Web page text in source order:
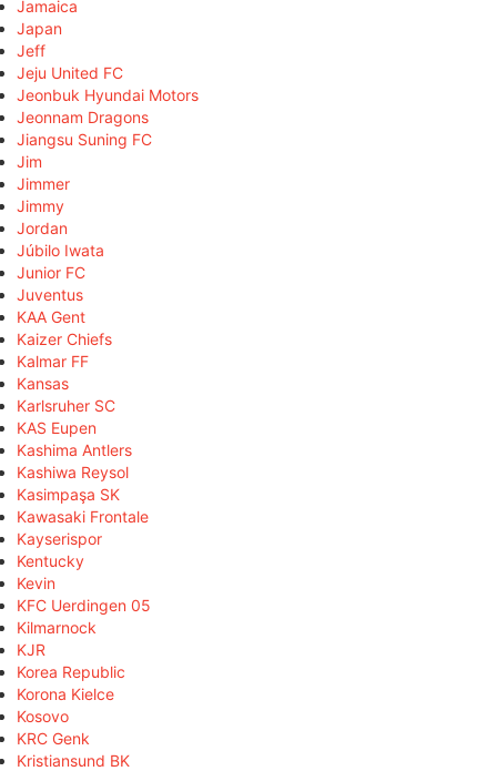
Jamaica
Japan
Jeff
Jeju United FC
Jeonbuk Hyundai Motors
Jeonnam Dragons
Jiangsu Suning FC
Jim
Jimmer
Jimmy
Jordan
Júbilo Iwata
Junior FC
Juventus
KAA Gent
Kaizer Chiefs
Kalmar FF
Kansas
Karlsruher SC
KAS Eupen
Kashima Antlers
Kashiwa Reysol
Kasimpaşa SK
Kawasaki Frontale
Kayserispor
Kentucky
Kevin
KFC Uerdingen 05
Kilmarnock
KJR
Korea Republic
Korona Kielce
Kosovo
KRC Genk
Kristiansund BK